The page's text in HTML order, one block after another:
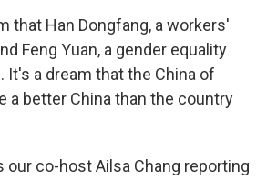
that Han Dongfang, a workers'
Feng Yuan, a gender equality
It's a dream that the China of
a better China than the country
our co-host Ailsa Chang reporting